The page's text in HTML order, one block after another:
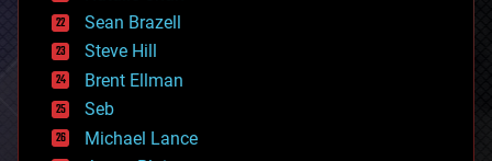
encryption
energy
engineering
entertainment
environmental
ethics
events
Sean Brazell
Steve Hill
Brent Ellman
Seb
Michael Lance